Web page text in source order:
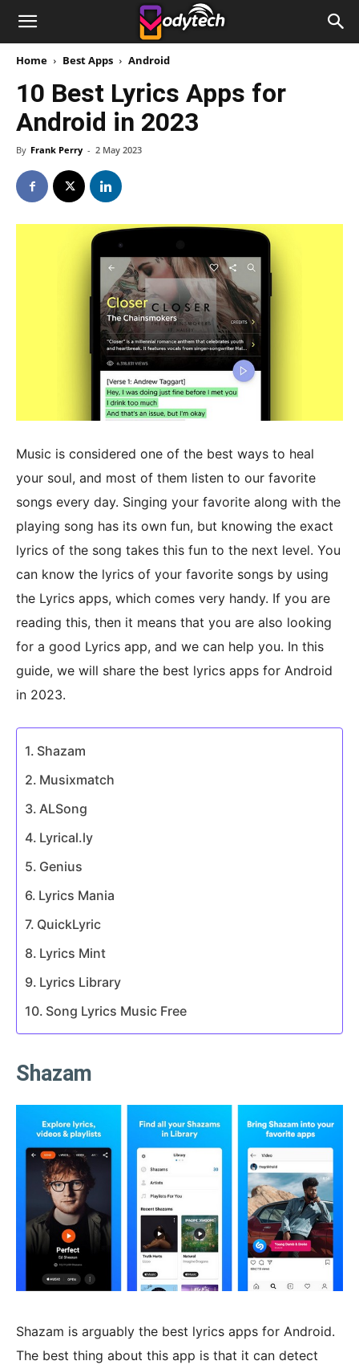
Home Best Apps Android
10 Best Lyrics Apps for
Android in 2023
By Frank Perry - 2 May 2023
Music is considered one of the best ways to heal
your soul, and most of them listen to our favorite
songs every day. Singing your favorite along with the
playing song has its own fun, but knowing the exact
lyrics of the song takes this fun to the next level. You
can know the lyrics of your favorite songs by using
the Lyrics apps, which comes very handy. If you are
reading this, then it means that you are also looking
for a good Lyrics app, and we can help you. In this
guide, we will share the best lyrics apps for Android
in 2023.
Shazam
Musixmatch
ALSong
Lyrical.ly
Genius
Lyrics Mania
QuickLyric
Lyrics Mint
Lyrics Library
Song Lyrics Music Free
Shazam
Shazam is arguably the best lyrics apps for Android.
The best thing about this app is that it can detect